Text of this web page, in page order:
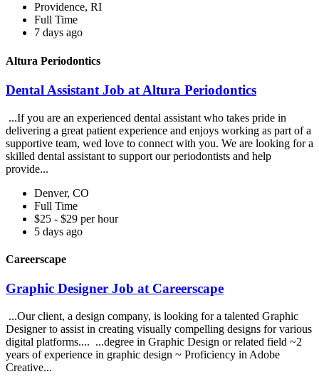
Providence, RI
Full Time
7 days ago
Altura Periodontics
Dental Assistant Job at Altura Periodontics
...If you are an experienced dental assistant who takes pride in
delivering a great patient experience and enjoys working as part of a
supportive team, wed love to connect with you. We are looking for a
skilled dental assistant to support our periodontists and help
provide...
Denver, CO
Full Time
$25 - $29 per hour
5 days ago
Careerscape
Graphic Designer Job at Careerscape
...Our client, a design company, is looking for a talented Graphic
Designer to assist in creating visually compelling designs for various
digital platforms.... ...degree in Graphic Design or related field ~2
years of experience in graphic design ~ Proficiency in Adobe
Creative...